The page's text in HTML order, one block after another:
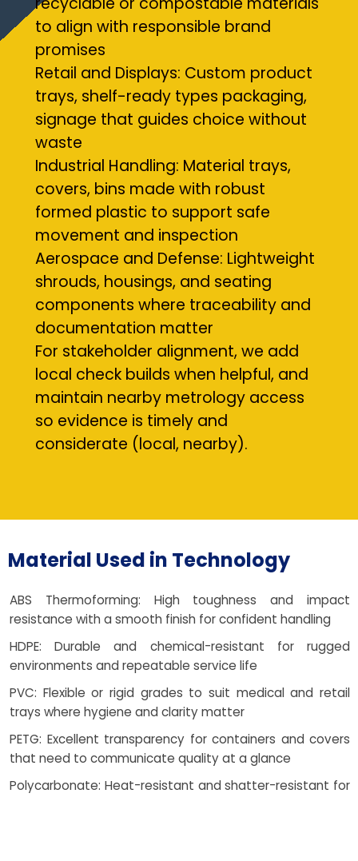
to align with responsible brand
promises
Retail and Displays: Custom product
trays, shelf-ready types packaging,
signage that guides choice without
waste
Industrial Handling: Material trays,
covers, bins made with robust
formed plastic to support safe
movement and inspection
Aerospace and Defense: Lightweight
shrouds, housings, and seating
components where traceability and
documentation matter
For stakeholder alignment, we add
local check builds when helpful, and
maintain nearby metrology access
so evidence is timely and
considerate (local, nearby).
Material Used in Technology
ABS Thermoforming: High toughness and impact
resistance with a smooth finish for confident handling
HDPE: Durable and chemical-resistant for rugged
environments and repeatable service life
PVC: Flexible or rigid grades to suit medical and retail
trays where hygiene and clarity matter
PETG: Excellent transparency for containers and covers
that need to communicate quality at a glance
Polycarbonate: Heat-resistant and shatter-resistant for